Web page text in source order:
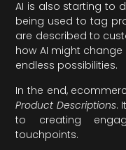
AI is also starting to
being used to tag
are described to
how AI might
endless possibilities.
In the end,
Product Descriptions.
to creating
touchpoints.